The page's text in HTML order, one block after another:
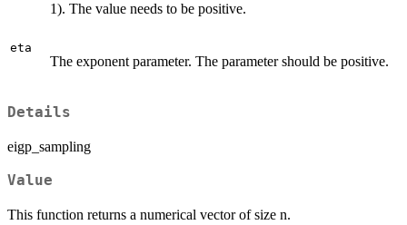
1). The value needs to be positive.
eta
The exponent parameter. The parameter should be positive.
Details
eigp_sampling
Value
This function returns a numerical vector of size n.